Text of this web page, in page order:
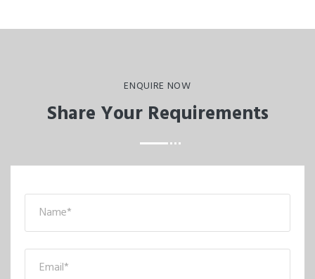
ENQUIRE NOW
Share Your Requirements